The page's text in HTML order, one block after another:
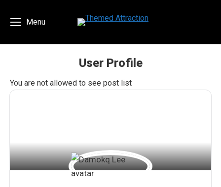
Menu
User Profile
You are here:
You are not allowed to see post list